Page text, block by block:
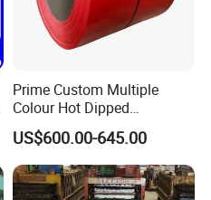
Prime Custom Multiple
Colour Hot Dipped
Prepainted Color Coated
Galvanized PPGL PPGI
Steel Coil
US$600.00-645.00